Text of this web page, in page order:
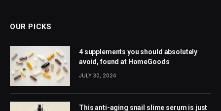
OUR PICKS
4 supplements you should absolutely
avoid, found at HomeGoods
JULY 30, 2024
This anti-aging snail slime serum is just